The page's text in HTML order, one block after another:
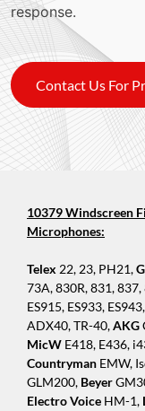
response.
Contact Us For
10379 Windscreen
Microphones:
Telex 22, 23, PH21,
73A, 830R, 831,
ES915, ES933,
ADX40, TR-40,AKG
MicW E418, E436,
Countryman EMW,
GLM200, Beyer
Electro Voice HM-1,